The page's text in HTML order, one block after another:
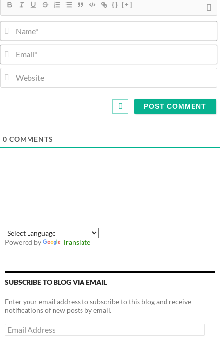
{} [+]
0 COMMENTS
Powered by Translate
SUBSCRIBE TO BLOG VIA EMAIL
Enter your email address to subscribe to this blog and receive
notifications of new posts by email.
Email
Address